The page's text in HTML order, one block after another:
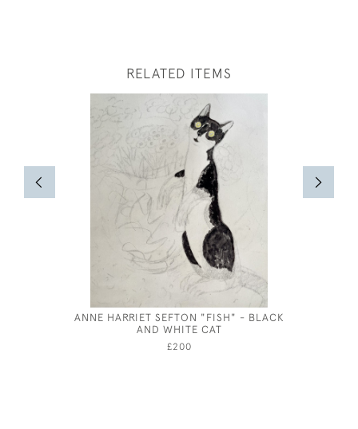
RELATED ITEMS
ANNE HARRIET SEFTON "FISH" - BLACK
AND WHITE CAT
£200